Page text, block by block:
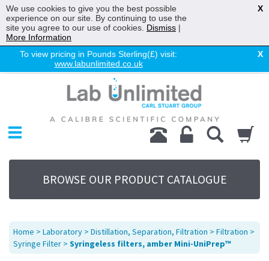
To view pricing in Pounds Sterling(£) visit:
www.labunlimited.co.uk
X
Chromatography
Environmental
Laboratory
Life Science
UV System
Promotions
Service
About Us
BROWSE OUR PRODUCT CATALOGUE
Home > Laboratory > Distillation, Separation, Filtration > Filtration >
Syringe Filter > Syringeless filters, amber Mini-UniPrep™
We use cookies to give you the best possible
experience on our site. By continuing to use the
site you agree to our use of cookies. Dismiss |
More Information
X